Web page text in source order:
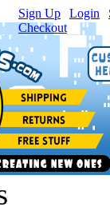
Sign Up Login
Checkout